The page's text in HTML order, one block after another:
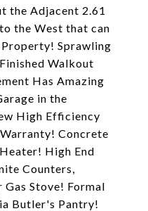
the Adjacent 2.61
the West that can
Sprawling
Walkout
Has Amazing
in the
High Efficiency
Concrete
High End
Counters,
Stove! Formal
Butler's Pantry!